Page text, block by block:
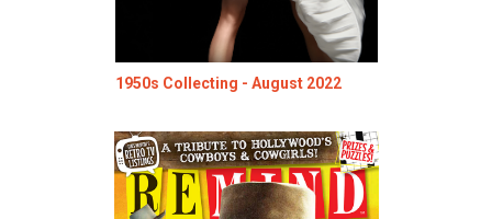
1950s Collecting - August 2022